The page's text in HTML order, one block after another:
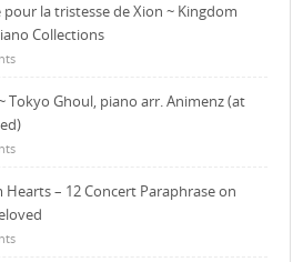
la tristesse de Xion ~ Kingdom
Collections
Tokyo Ghoul, piano arr. Animenz (at
Hearts – 12 Concert Paraphrase on